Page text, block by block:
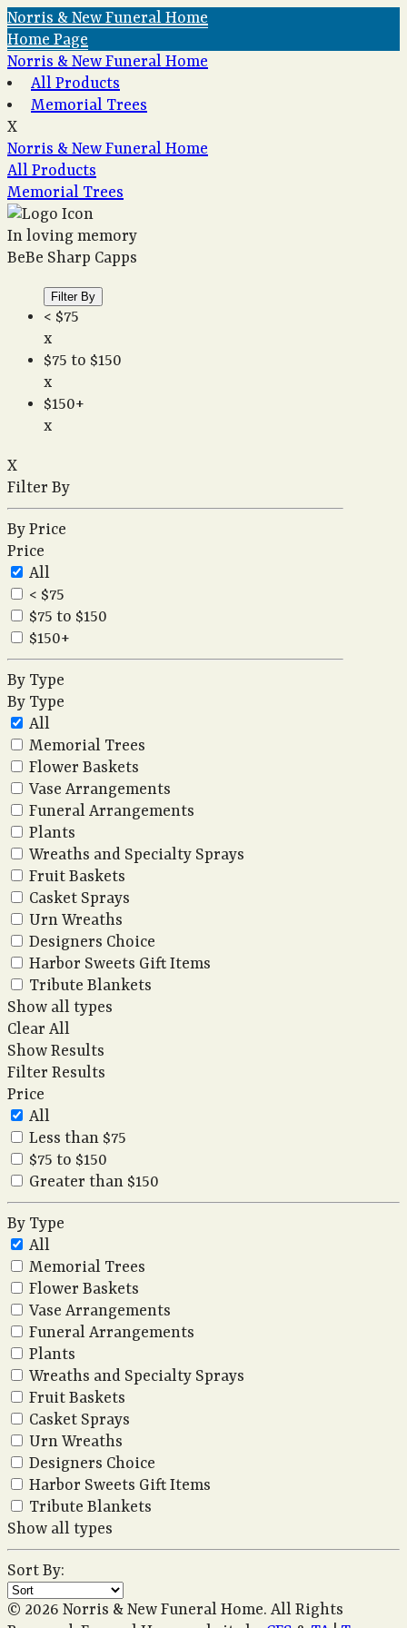
Norris & New Funeral Home
Home Page
Norris & New Funeral Home
All Products
Memorial Trees
X
Norris & New Funeral Home
All Products
Memorial Trees
In loving memory
BeBe Sharp Capps
Filter By
< $75
x
$75 to $150
x
$150+
x
X
Filter By
By Price
Price
All
< $75
$75 to $150
$150+
By Type
By Type
All
Memorial Trees
Flower Baskets
Vase Arrangements
Funeral Arrangements
Plants
Wreaths and Specialty Sprays
Fruit Baskets
Casket Sprays
Urn Wreaths
Designers Choice
Harbor Sweets Gift Items
Tribute Blankets
Show all types
Clear All
Show Results
Filter Results
Price
All
Less than $75
$75 to $150
Greater than $150
By Type
All
Memorial Trees
Flower Baskets
Vase Arrangements
Funeral Arrangements
Plants
Wreaths and Specialty Sprays
Fruit Baskets
Casket Sprays
Urn Wreaths
Designers Choice
Harbor Sweets Gift Items
Tribute Blankets
Show all types
Sort By:
© 2026 Norris & New Funeral Home. All Rights